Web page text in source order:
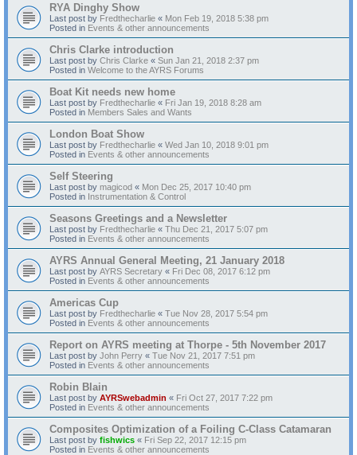
RYA Dinghy Show
Last post by Fredthecharlie « Mon Feb 19, 2018 5:38 pm
Posted in Events & other announcements
Chris Clarke introduction
Last post by Chris Clarke « Sun Jan 21, 2018 2:37 pm
Posted in Welcome to the AYRS Forums
Boat Kit needs new home
Last post by Fredthecharlie « Fri Jan 19, 2018 8:28 am
Posted in Members Sales and Wants
London Boat Show
Last post by Fredthecharlie « Wed Jan 10, 2018 9:01 pm
Posted in Events & other announcements
Self Steering
Last post by magicod « Mon Dec 25, 2017 10:40 pm
Posted in Instrumentation & Control
Seasons Greetings and a Newsletter
Last post by Fredthecharlie « Thu Dec 21, 2017 5:07 pm
Posted in Events & other announcements
AYRS Annual General Meeting, 21 January 2018
Last post by AYRS Secretary « Fri Dec 08, 2017 6:12 pm
Posted in Events & other announcements
Americas Cup
Last post by Fredthecharlie « Tue Nov 28, 2017 5:54 pm
Posted in Events & other announcements
Report on AYRS meeting at Thorpe - 5th November 2017
Last post by John Perry « Tue Nov 21, 2017 7:51 pm
Posted in Events & other announcements
Robin Blain
Last post by AYRSwebadmin « Fri Oct 27, 2017 7:22 pm
Posted in Events & other announcements
Composites Optimization of a Foiling C-Class Catamaran
Last post by fishwics « Fri Sep 22, 2017 12:15 pm
Posted in Events & other announcements